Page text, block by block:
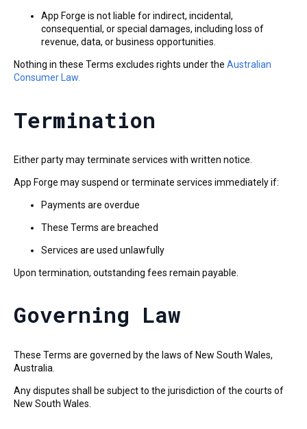
App Forge is not liable for indirect, incidental,
consequential, or special damages, including loss of
revenue, data, or business opportunities.
Nothing in these Terms excludes rights under the Australian
Consumer Law.
Termination
Either party may terminate services with written notice.
App Forge may suspend or terminate services immediately if:
Payments are overdue
These Terms are breached
Services are used unlawfully
Upon termination, outstanding fees remain payable.
Governing Law
These Terms are governed by the laws of New South Wales,
Australia.
Any disputes shall be subject to the jurisdiction of the courts of
New South Wales.